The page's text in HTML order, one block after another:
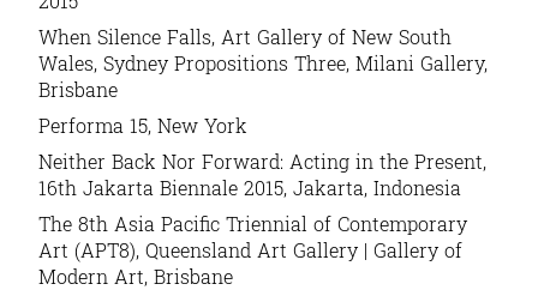
When Silence Falls, Art Gallery of New South
Wales, Sydney Propositions Three, Milani Gallery,
Brisbane
Performa 15, New York
Neither Back Nor Forward: Acting in the Present,
16th Jakarta Biennale 2015, Jakarta, Indonesia
The 8th Asia Pacific Triennial of Contemporary
Art (APT8), Queensland Art Gallery | Gallery of
Modern Art, Brisbane